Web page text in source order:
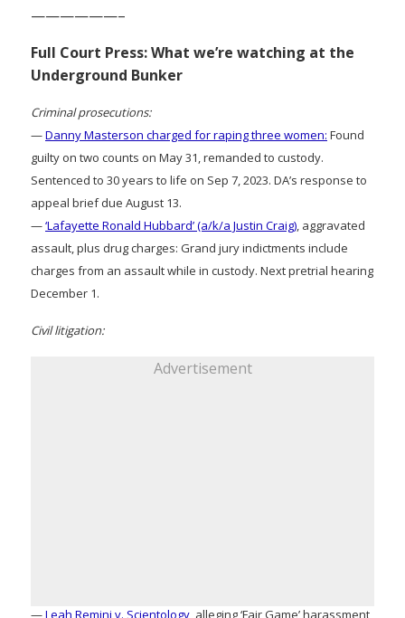
——————–
Full Court Press: What we’re watching at the
Underground Bunker
Criminal prosecutions:
—Danny Masterson charged for raping three women: Found
guilty on two counts on May 31, remanded to custody.
Sentenced to 30 years to life on Sep 7, 2023. DA’s response to
appeal brief due August 13.
—‘Lafayette Ronald Hubbard’ (a/k/a Justin Craig), aggravated
assault, plus drug charges: Grand jury indictments include
charges from an assault while in custody. Next pretrial hearing
December 1.
Civil litigation:
Advertisement
—Leah Remini v. Scientology , alleging ‘Fair Game’ harassment